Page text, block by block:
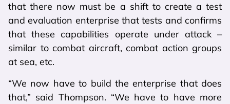
that there now must be a shift to create a test
and evaluation enterprise that tests and confirms
that these capabilities operate under attack –
similar to combat aircraft, combat action groups
at sea, etc.
“We now have to build the enterprise that does
that,” said Thompson. “We have to have more